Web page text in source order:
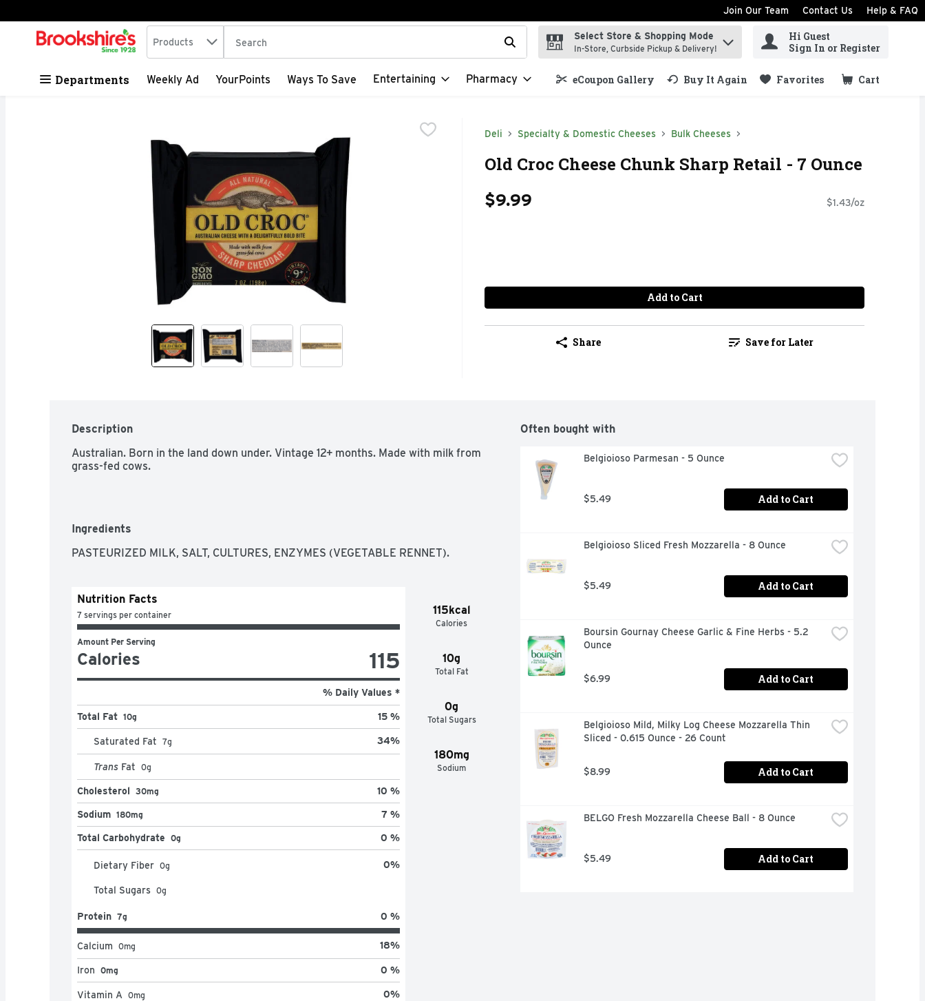
Skip header to page content
Join Our Team Contact Us Help & FAQ
.
Search in
Products The following text field is used to search for items. Type your search term to find items.
Select Store & Shopping Mode
In-Store, Curbside Pickup & Delivery!
Hi Guest
Sign In or Register
Departments Weekly Ad YourPoints Ways To Save Entertaining Pharmacy eCoupon Gallery Buy It Again Favorites Cart
.
Deli Specialty & Domestic Cheeses Bulk Cheeses
Old Croc Cheese Chunk Sharp Retail - 7 Ounce
$9.99 $1.43/oz
Add to Cart
Share Save for Later
Description
Australian. Born in the land down under. Vintage 12+ months. Made with milk from
grass-fed cows.
Ingredients
PASTEURIZED MILK, SALT, CULTURES, ENZYMES (VEGETABLE RENNET).
115kcal
Calories
10g
Total Fat
0g
Total Sugars
180mg
Sodium
Nutrition Facts
7 servings per container
Amount Per Serving
Calories 115
% Daily Values *
Total Fat 10g 15 %
Saturated Fat 7g 34%
Trans Fat 0g
Cholesterol 30mg 10 %
Sodium 180mg 7 %
Total Carbohydrate 0g 0 %
Dietary Fiber 0g 0%
Total Sugars 0g
Protein 7g 0 %
Calcium 0mg 18%
Iron 0mg 0 %
Vitamin A 0mg 0%
Often bought with
Belgioioso Parmesan - 5 Ounce
$5.49 Add to Cart
Belgioioso Sliced Fresh Mozzarella - 8 Ounce
$5.49 Add to Cart
Boursin Gournay Cheese Garlic & Fine Herbs - 5.2
Ounce
$6.99 Add to Cart
Belgioioso Mild, Milky Log Cheese Mozzarella Thin
Sliced - 0.615 Ounce - 26 Count
$8.99 Add to Cart
BELGO Fresh Mozzarella Cheese Ball - 8 Ounce
$5.49 Add to Cart